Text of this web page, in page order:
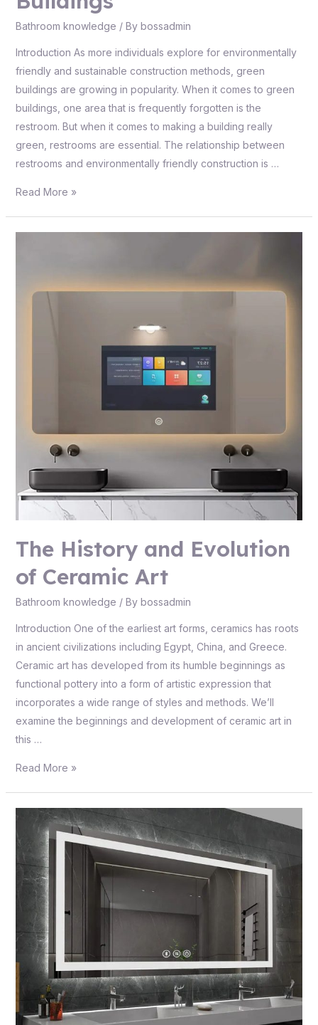
Bathroom knowledge / By bossadmin
Introduction As more individuals explore for environmentally
friendly and sustainable construction methods, green
buildings are growing in popularity. When it comes to green
buildings, one area that is frequently forgotten is the
restroom. But when it comes to making a building really
green, restrooms are essential. The relationship between
restrooms and environmentally friendly construction is …
Read More »
The History and Evolution
of Ceramic Art
Bathroom knowledge / By bossadmin
Introduction One of the earliest art forms, ceramics has roots
in ancient civilizations including Egypt, China, and Greece.
Ceramic art has developed from its humble beginnings as
functional pottery into a form of artistic expression that
incorporates a wide range of styles and methods. We’ll
examine the beginnings and development of ceramic art in
this …
Read More »